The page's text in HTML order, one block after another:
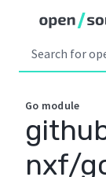
Go module
nxf/